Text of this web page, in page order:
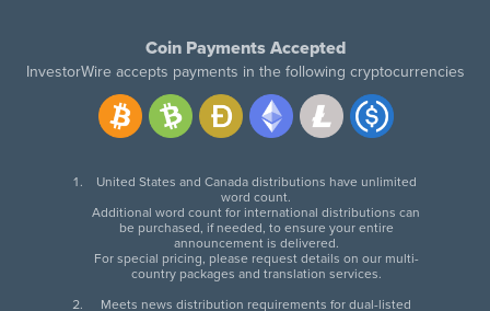
Coin Payments Accepted
InvestorWire accepts payments in the following cryptocurrencies
United States and Canada distributions have unlimited
word count.
Additional word count for international distributions can
be purchased, if needed, to ensure your entire
announcement is delivered.
For special pricing, please request details on our multi-
country packages and translation services.
Meets news distribution requirements for dual-listed